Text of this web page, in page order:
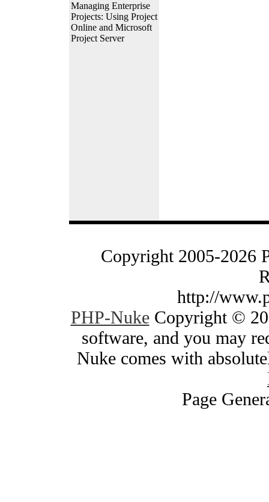
Managing Enterprise
Projects: Using Project
Online and Microsoft
Project Server
Copyright 2005-2026
http://
PHP-NukeCopyright ©
software, and you may
Nuke comes with
Page